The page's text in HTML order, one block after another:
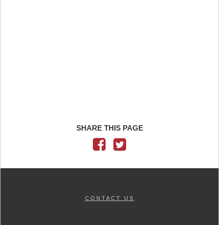
SHARE THIS PAGE
CONTACT US